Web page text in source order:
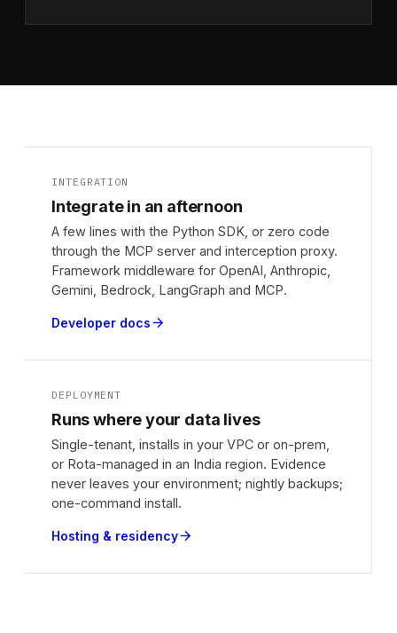
INTEGRATION
Integrate in an afternoon
A few lines with the Python SDK, or zero code
through the MCP server and interception proxy.
Framework middleware for OpenAI, Anthropic,
Gemini, Bedrock, LangGraph and MCP.
Developer docsarrow_forward
DEPLOYMENT
Runs where your data lives
Single-tenant, installs in your VPC or on-prem,
or Rota-managed in an India region. Evidence
never leaves your environment; nightly backups;
one-command install.
Hosting & residencyarrow_forward